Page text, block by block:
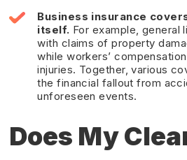
Business insurance
itself. For example, general
with claims of property
while workers’
injuries. Together, various
the financial fallout from
unforeseen events.
Does My